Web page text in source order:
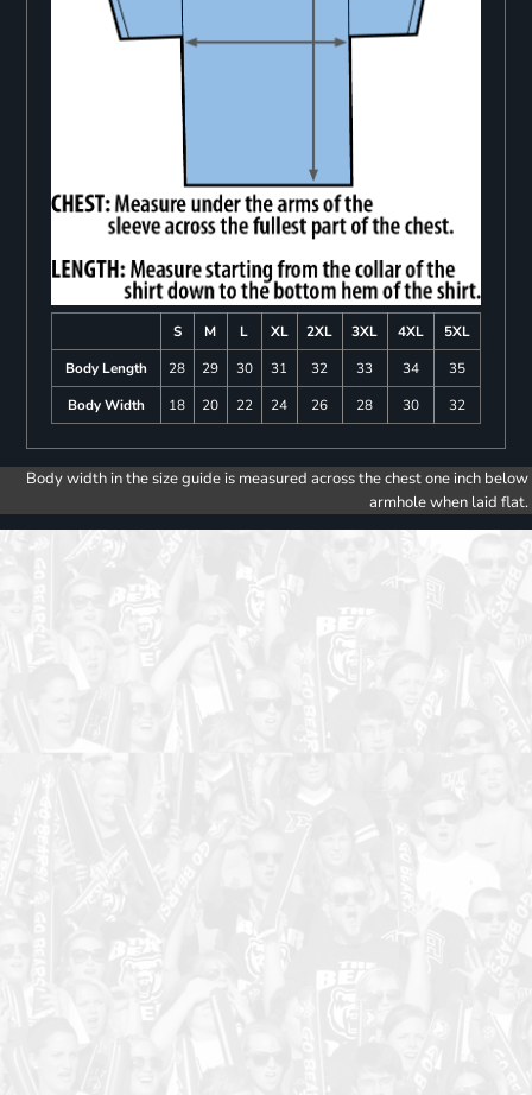
S M L XL 2XL 3XL 4XL
5XL
Body Length
28 29 30 31 32 33 34
35
Body Width
18 20 22 24 26 28 30 32
Body width in the size guide is measured across the chest one inch below
armhole when laid flat.